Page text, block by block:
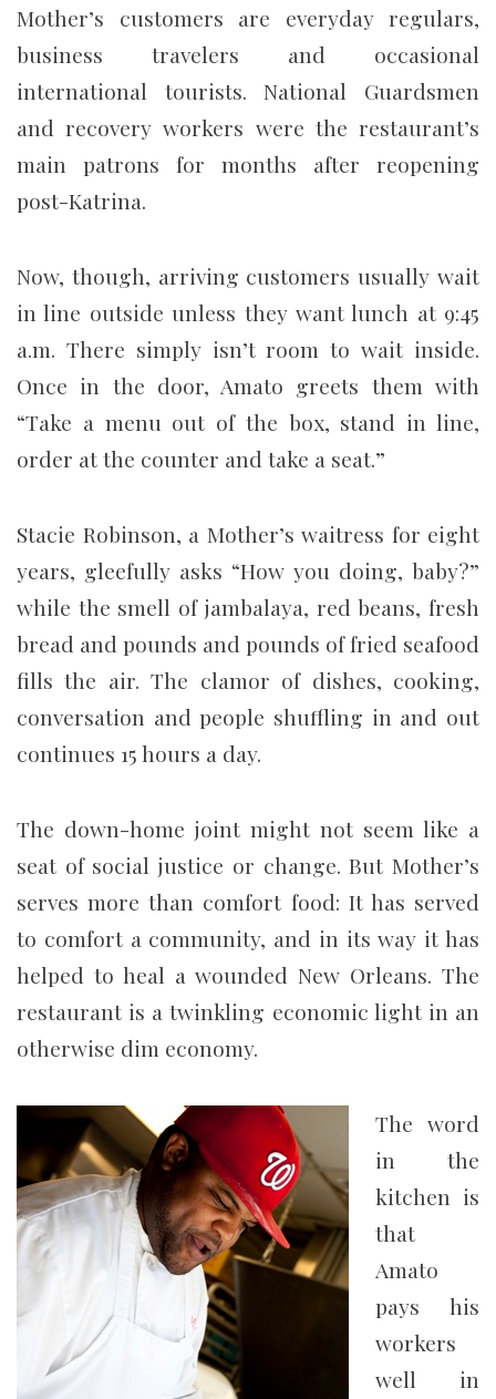
Mother’s customers are everyday regulars,
business travelers and occasional
international tourists. National Guardsmen
and recovery workers were the restaurant’s
main patrons for months after reopening
post-Katrina.
Now, though, arriving customers usually wait
in line outside unless they want lunch at 9:45
a.m. There simply isn’t room to wait inside.
Once in the door, Amato greets them with
“Take a menu out of the box, stand in line,
order at the counter and take a seat.”
Stacie Robinson, a Mother’s waitress for eight
years, gleefully asks “How you doing, baby?”
while the smell of jambalaya, red beans, fresh
bread and pounds and pounds of fried seafood
fills the air. The clamor of dishes, cooking,
conversation and people shuffling in and out
continues 15 hours a day.
The down-home joint might not seem like a
seat of social justice or change. But Mother’s
serves more than comfort food: It has served
to comfort a community, and in its way it has
helped to heal a wounded New Orleans. The
restaurant is a twinkling economic light in an
otherwise dim economy.
The word
in the
kitchen is
that
Amato
pays his
workers
well in